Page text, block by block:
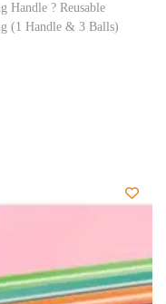
Handle ? Reusable
(1 Handle & 3 Balls)